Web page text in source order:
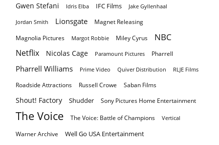
Gwen Stefani Idris Elba IFC Films Jake Gyllenhaal
Jordan Smith Lionsgate Magnet Releasing
Magnolia Pictures Margot Robbie Miley Cyrus NBC
Netflix Nicolas Cage Paramount Pictures Pharrell
Pharrell Williams Prime Video Quiver Distribution RLJE Films
Roadside Attractions Russell Crowe Saban Films
Shout! Factory Shudder Sony Pictures Home Entertainment
The Voice The Voice: Battle of Champions Vertical
Warner Archive Well Go USA Entertainment